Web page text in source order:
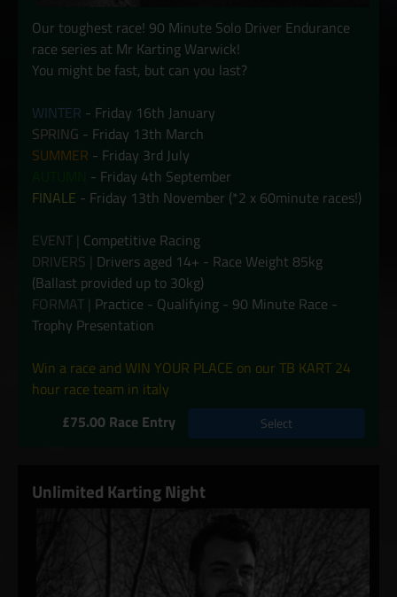
Our toughest race! 90 Minute Solo Driver Endurance
race series at Mr Karting Warwick!
You might be fast, but can you last?
WINTER - Friday 16th January
SPRING - Friday 13th March
SUMMER - Friday 3rd July
- Friday 4th September
FINALE - Friday 13th November (*2 x 60minute races!)
EVENT | Competitive Racing
DRIVERS | Drivers aged 14+ - Race Weight 85kg
(Ballast provided up to 30kg)
FORMAT | Practice - Qualifying - 90 Minute Race -
Trophy Presentation
Win a race and WIN YOUR PLACE on our TB KART 24
hour race team in italy
£75.00 Race Entry
Select
Unlimited Karting Night